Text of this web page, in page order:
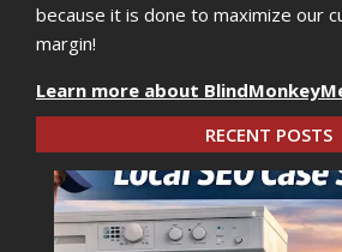
because it is done to maximize our
margin!
Learn more about
RECENT POSTS